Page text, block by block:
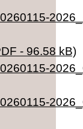
- 96.58 kB)